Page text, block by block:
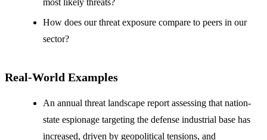
How does our threat exposure compare to peers in our
sector?
Real-World Examples
An annual threat landscape report assessing that nation-
state espionage targeting the defense industrial base has
increased, driven by geopolitical tensions, and